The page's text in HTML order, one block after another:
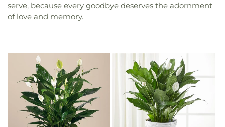
serve, because every goodbye deserves the adornment
of love and memory.